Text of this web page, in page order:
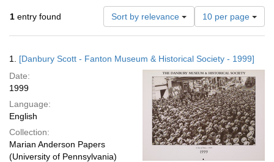
1 entry found Sort by relevance
Number
of
results
display
per
page
10 per page
Results
1. [Danbury Scott - Fanton Museum & Historical Society - 1999]
Date:
1999
Language:
English
Collection:
Marian Anderson Papers
(University of Pennsylvania)